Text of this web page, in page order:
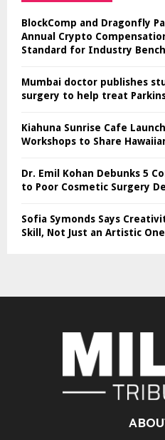
BlockComp and Dragonfly
Annual Crypto
Standard for Industry
Mumbai doctor publishes
surgery to help treat
Kiahuna Sunrise Cafe
Workshops to Share
Dr. Emil Kohan Debunks 5
to Poor Cosmetic Surgery
Sofia Symonds Says
Skill, Not Just an Artistic One